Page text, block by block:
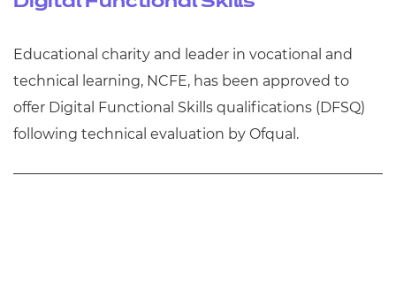
Educational charity and leader in vocational and
technical learning, NCFE, has been approved to
offer Digital Functional Skills qualifications (DFSQ)
following technical evaluation by Ofqual.